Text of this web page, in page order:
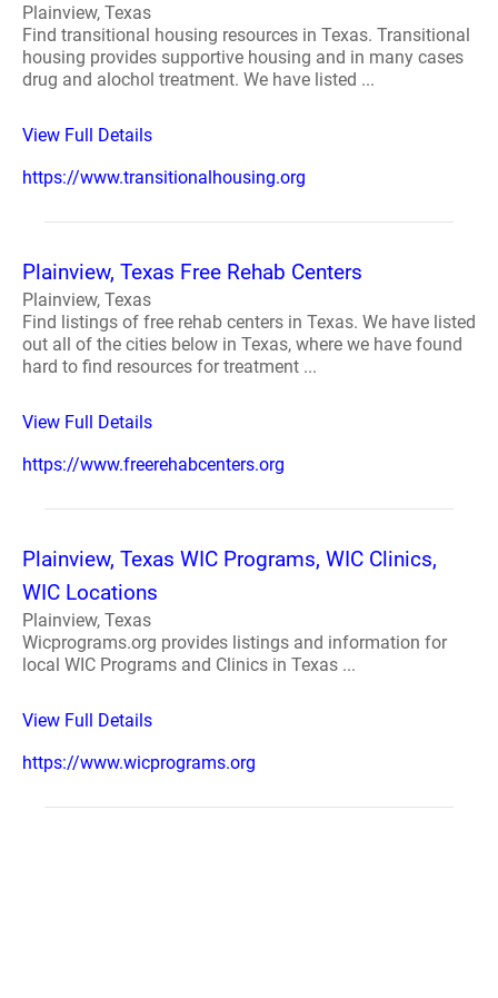
Plainview, Texas
Find transitional housing resources in Texas. Transitional
housing provides supportive housing and in many cases
drug and alochol treatment. We have listed ...
View Full Details
https://www.transitionalhousing.org
Plainview, Texas Free Rehab Centers
Plainview, Texas
Find listings of free rehab centers in Texas. We have listed
out all of the cities below in Texas, where we have found
hard to find resources for treatment ...
View Full Details
https://www.freerehabcenters.org
Plainview, Texas WIC Programs, WIC Clinics,
WIC Locations
Plainview, Texas
Wicprograms.org provides listings and information for
local WIC Programs and Clinics in Texas ...
View Full Details
https://www.wicprograms.org